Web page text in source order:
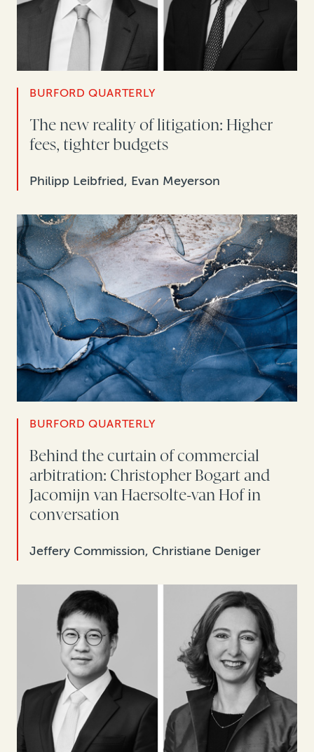
BURFORD QUARTERLY
The new reality of litigation: Higher
fees, tighter budgets
Philipp Leibfried, Evan Meyerson
BURFORD QUARTERLY
Behind the curtain of commercial
arbitration: Christopher Bogart and
Jacomijn van Haersolte-van Hof in
conversation
Jeffery Commission, Christiane Deniger